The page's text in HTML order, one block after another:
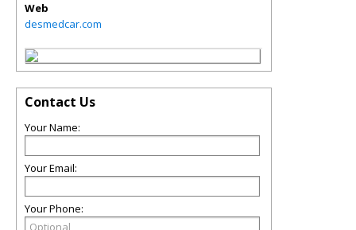
Web
desmedcar.com
Contact Us
Your Name:
Your Email:
Your Phone: